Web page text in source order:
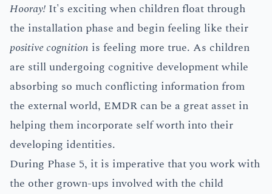
Hooray! It's exciting when children float through
the installation phase and begin feeling like their
positive cognition is feeling more true. As children
are still undergoing cognitive development while
absorbing so much conflicting information from
the external world, EMDR can be a great asset in
helping them incorporate self worth into their
developing identities.
During Phase 5, it is imperative that you work with
the other grown-ups involved with the child